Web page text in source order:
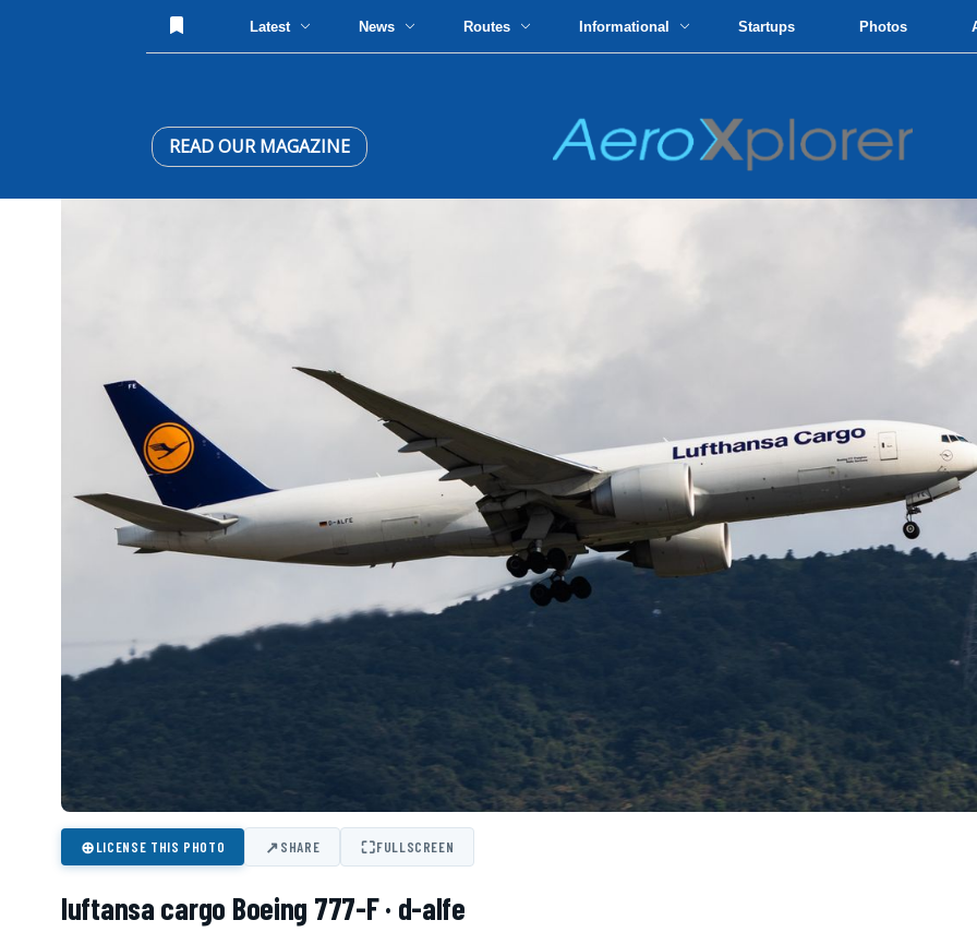
Latest News Routes Informational Startups Photos
READ OUR MAGAZINE
⊕LICENSE THIS PHOTO ↗SHARE ⛶FULLSCREEN
luftansa cargo Boeing 777-F · d-alfe